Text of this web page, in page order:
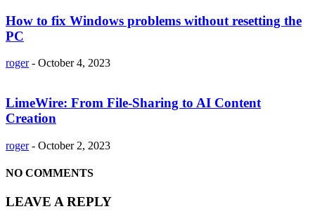
How to fix Windows problems without resetting the
PC
roger - October 4, 2023
LimeWire: From File-Sharing to AI Content
Creation
roger - October 2, 2023
NO COMMENTS
LEAVE A REPLY